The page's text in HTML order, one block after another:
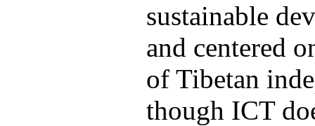
sustainable
and centered
of Tibetan
though ICT